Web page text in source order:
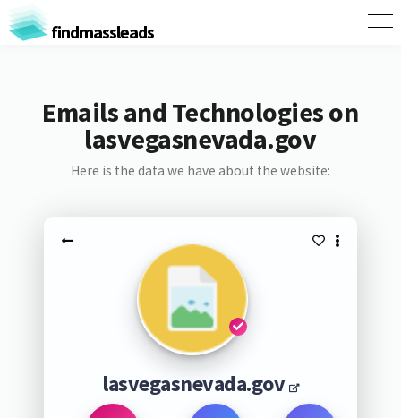
findmassleads
Emails and Technologies on
lasvegasnevada.gov
Here is the data we have about the website:
lasvegasnevada.gov